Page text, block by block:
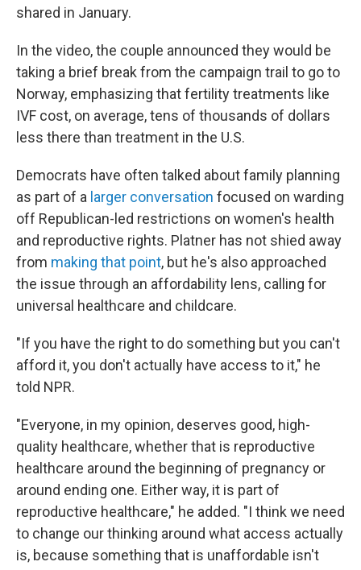
shared in January.
In the video, the couple announced they would be
taking a brief break from the campaign trail to go to
Norway, emphasizing that fertility treatments like
IVF cost, on average, tens of thousands of dollars
less there than treatment in the U.S.
Democrats have often talked about family planning
as part of a larger conversation focused on warding
off Republican-led restrictions on women's health
and reproductive rights. Platner has not shied away
from making that point, but he's also approached
the issue through an affordability lens, calling for
universal healthcare and childcare.
"If you have the right to do something but you can't
afford it, you don't actually have access to it," he
told NPR.
"Everyone, in my opinion, deserves good, high-
quality healthcare, whether that is reproductive
healthcare around the beginning of pregnancy or
around ending one. Either way, it is part of
reproductive healthcare," he added. "I think we need
to change our thinking around what access actually
is, because something that is unaffordable isn't